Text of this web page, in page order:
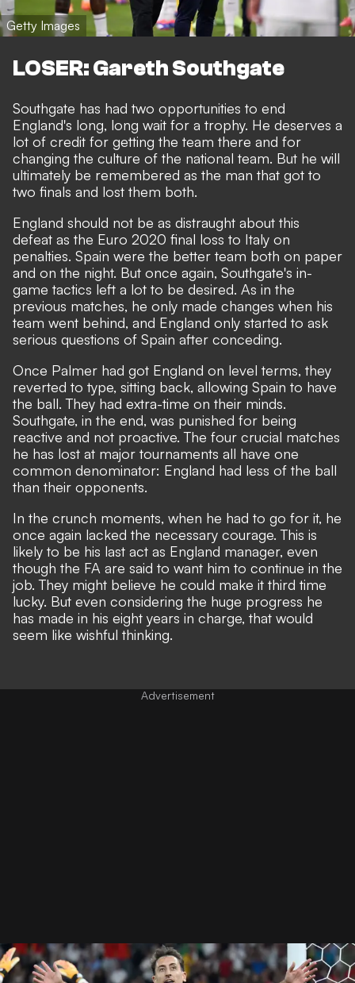
Getty Images
LOSER: Gareth Southgate
Southgate has had two opportunities to end
England's long, long wait for a trophy. He deserves a
lot of credit for getting the team there and for
changing the culture of the national team. But he will
ultimately be remembered as the man that got to
two finals and lost them both.
England should not be as distraught about this
defeat as the Euro 2020 final loss to Italy on
penalties. Spain were the better team both on paper
and on the night. But once again, Southgate's in-
game tactics left a lot to be desired. As in the
previous matches, he only made changes when his
team went behind, and England only started to ask
serious questions of Spain after conceding.
Once Palmer had got England on level terms, they
reverted to type, sitting back, allowing Spain to have
the ball. They had extra-time on their minds.
Southgate, in the end, was punished for being
reactive and not proactive. The four crucial matches
he has lost at major tournaments all have one
common denominator: England had less of the ball
than their opponents.
In the crunch moments, when he had to go for it, he
once again lacked the necessary courage. This is
likely to be his last act as England manager, even
though the FA are said to want him to continue in the
job. They might believe he could make it third time
lucky. But even considering the huge progress he
has made in his eight years in charge, that would
seem like wishful thinking.